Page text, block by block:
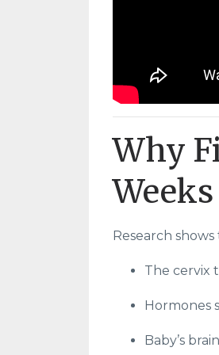
Why
Weeks
Research
The cervix
Hormones
Baby’s